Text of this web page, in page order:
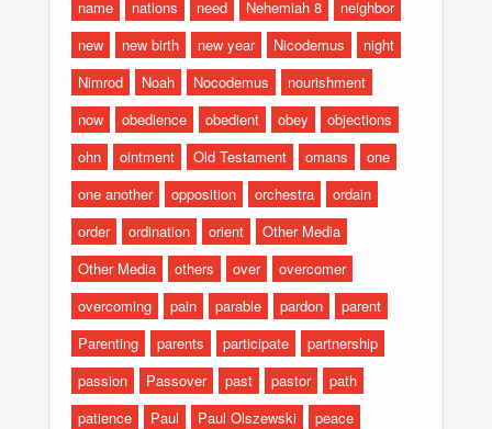
name
nations need Nehemiah 8
neighbor
new
new birth new year Nicodemus
night
Nimrod
Noah Nocodemus
nourishment
now
obedience obedient obey
objections
ohn
ointment Old Testament omans
one
one another
opposition orchestra
ordain
order
ordination orient
Other Media
Other Media
others over
overcomer
overcoming
pain parable pardon
parent
Parenting
parents participate
partnership
passion
Passover past pastor
path
patience
Paul Paul Olszewski
peace